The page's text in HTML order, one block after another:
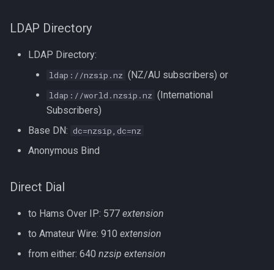
h
Advanced Services
Blacklist Management
Call Waiting & Forwarding
Direct Dial
Hams Over IP
Amateur Wire
LDAP Directory
LDAP Directory:
ldap://nzsip.nz (NZ/AU subscribers) or
ldap://world.nzsip.nz (International
Subscribers)
Base DN: dc=nzsip,dc=nz
Anonymous Bind
Direct Dial
to Hams Over IP: 577 extension
to Amateur Wire: 910 extension
from either: 640 nzsip extension